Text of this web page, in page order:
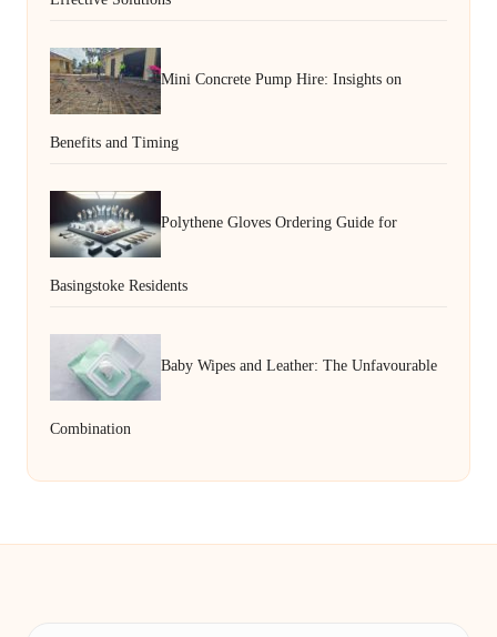
Mini Concrete Pump Hire: Insights on
Benefits and Timing
Polythene Gloves Ordering Guide for
Basingstoke Residents
Baby Wipes and Leather: The Unfavourable
Combination